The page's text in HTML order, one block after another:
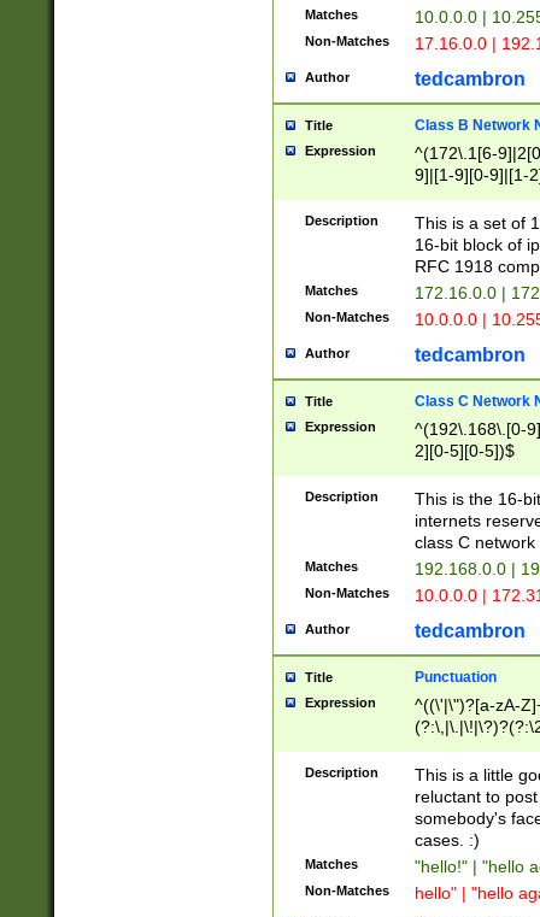
Matches 10.0.0.0 |
Non-Matches 17.16.0.0 |
Author tedcambron
Title Class B Network
Expression
^(172\.1[6-
9]|[1-9][0-9]|[1-
Description
This is a set of
16-bit block of
RFC 1918
Matches 172.16.0.0 |
Non-Matches 10.0.0.0 |
Author tedcambron
Title Class C Network
Expression
^(192\.168\.[0-
2][0-5][0-5])$
Description
This is the 16-
internets
class C
Matches 192.168.0.0 |
Non-Matches 10.0.0.0 |
Author tedcambron
Title Punctuation
Expression
^((\'|\")?[a-zA-
Z]+(?:\-[a-zA-
Description
This is a little
reluctant to
somebody's
cases. :)
Matches "hello!" | "hello
Non-Matches hello" | "hello